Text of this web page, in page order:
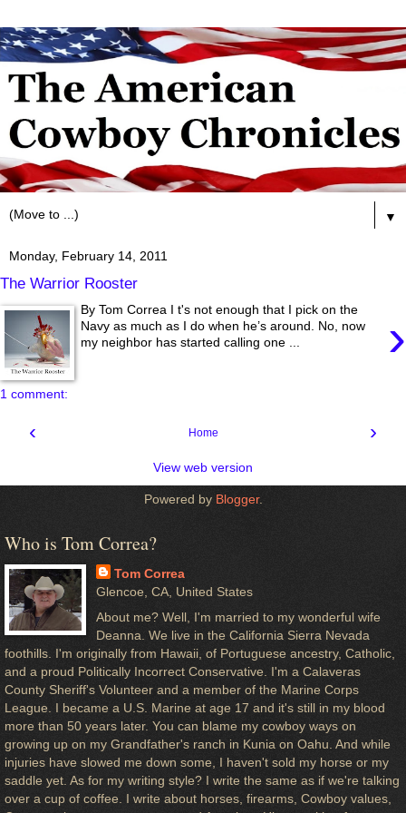
▼
Monday, February 14, 2011
The Warrior Rooster
›
By Tom Correa I t's not enough that I pick on the
Navy as much as I do when he’s around. No, now
my neighbor has started calling one ...
1 comment:
‹ ›
Home
View web version
Powered by Blogger.
Who is Tom Correa?
Tom Correa
Glencoe, CA, United States
About me? Well, I'm married to my wonderful wife
Deanna. We live in the California Sierra Nevada
foothills. I'm originally from Hawaii, of Portuguese ancestry, Catholic,
and a proud Politically Incorrect Conservative. I'm a Calaveras
County Sheriff's Volunteer and a member of the Marine Corps
League. I became a U.S. Marine at age 17 and it's still in my blood
more than 50 years later. You can blame my cowboy ways on
growing up on my Grandfather's ranch in Kunia on Oahu. And while
injuries have slowed me down some, I haven't sold my horse or my
saddle yet. As for my writing style? I write the same as if we're talking
over a cup of coffee. I write about horses, firearms, Cowboy values,